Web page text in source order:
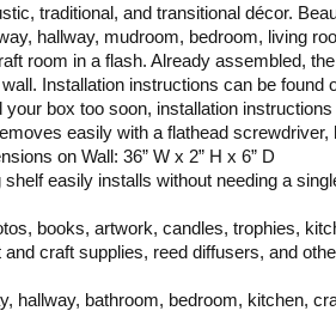
traditional, and transitional décor.
hallway, mudroom, bedroom, living
room in a flash. Already assembled,
Installation instructions can be found
box too soon, installation
easily with a flathead screwdriver,
on Wall: 36” W x 2” H x 6” D
shelf easily installs without needing a
books, artwork, candles, trophies,
craft supplies, reed diffusers, and
hallway, bathroom, bedroom, kitchen,